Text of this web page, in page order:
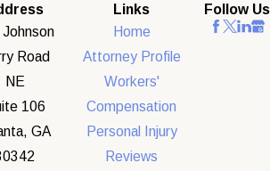
Road
NE
106
GA
Links
Home
Attorney Profile
Workers'
Compensation
Personal Injury
Reviews
Follow Us